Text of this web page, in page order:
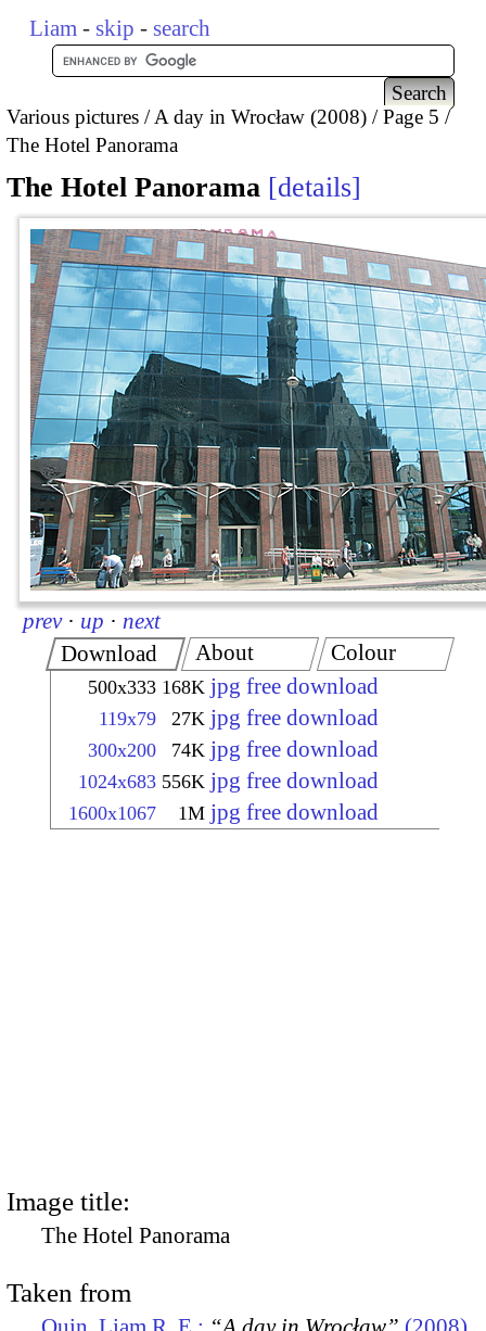
Liam - skip - search
Various pictures A day in Wrocław (2008)
Page 5
The Hotel Panorama
The Hotel Panorama details
prev · up · next
Download
500x333 168K jpg free download
119x79 27K jpg free download
300x200 74K jpg free download
1024x683 556K jpg free download
1600x1067 1M jpg free download
About Colour
Image title:
The Hotel Panorama
Taken from